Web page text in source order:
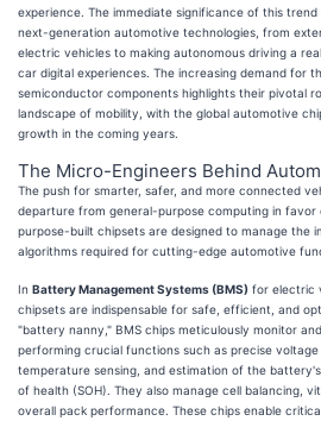
experience. The immediate significance of this
next-generation automotive technologies, from
electric vehicles to making autonomous driving a
car digital experiences. The increasing demand for
semiconductor components highlights their pivotal
landscape of mobility, with the global automotive
growth in the coming years.
The Micro-Engineers Behind
The push for smarter, safer, and more connected
departure from general-purpose computing in favor
purpose-built chipsets are designed to manage the
algorithms required for cutting-edge automotive
In Battery Management Systems (BMS) for electric
chipsets are indispensable for safe, efficient, and
"battery nanny," BMS chips meticulously monitor
performing crucial functions such as precise
temperature sensing, and estimation of the
of health (SOH). They also manage cell balancing,
overall pack performance. These chips enable